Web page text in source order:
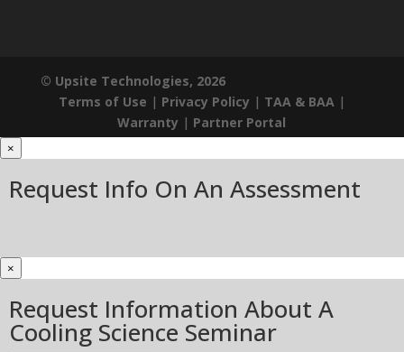
© Upsite Technologies, 2026
Terms of Use | Privacy Policy | TAA & BAA|
Warranty | Partner Portal
×
Request Info On An Assessment
×
Request Information About A
Cooling Science Seminar